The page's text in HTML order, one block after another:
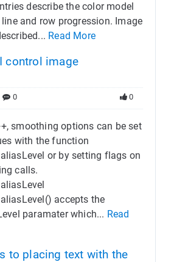
describe the color model
and row progression. Image
Read More
control image
0 0
smoothing options can be set
with the function
or by setting flags on
calls.
accepts the
paramater which... Read
to placing text with the